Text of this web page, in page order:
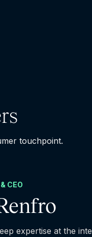
touchpoint.
CEO
expertise at the